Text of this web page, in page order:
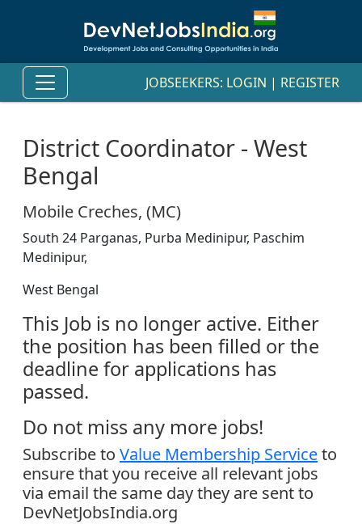
JOBSEEKERS: LOGIN | REGISTER
District Coordinator - West
Bengal
Mobile Creches, (MC)
South 24 Parganas, Purba Medinipur, Paschim
Medinipur,
West Bengal
This Job is no longer active. Either
the position has been filled or the
deadline for applications has
passed.
Do not miss any more jobs!
Subscribe to Value Membership Serviceto
ensure that you receive all relevant jobs
via email the same day they are sent to
DevNetJobsIndia.org